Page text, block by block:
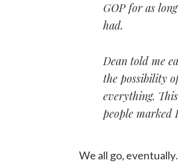
GOP for as
had.
Dean told me
the possibility
everything.
people marked
We all go,